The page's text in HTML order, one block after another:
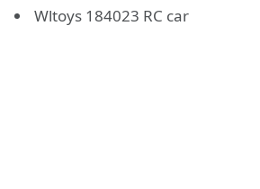
Wltoys 184023 RC car